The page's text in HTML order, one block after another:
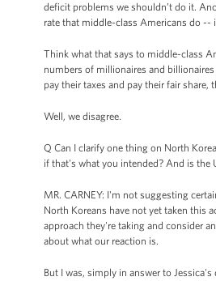
deficit problems we shouldn’t do it.
rate that middle-class Americans do
Think what that says to middle-class
numbers of millionaires and
pay their taxes and pay their fair
Well, we disagree.
Q Can I clarify one thing on North
if that's what you intended? And is the
MR. CARNEY: I'm not suggesting
North Koreans have not yet taken this
approach they're taking and consider
about what our reaction is.
But I was, simply in answer to